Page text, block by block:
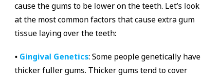
cause the gums to be lower on the teeth. Let’s look
at the most common factors that cause extra gum
tissue laying over the teeth:
⦁ Gingival Genetics: Some people genetically have
thicker fuller gums. Thicker gums tend to cover